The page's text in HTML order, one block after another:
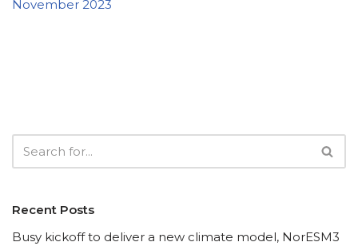
November 2023
Recent Posts
Busy kickoff to deliver a new climate model, NorESM3